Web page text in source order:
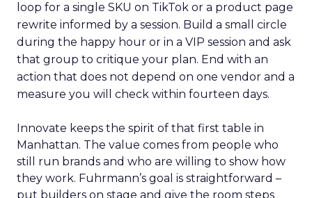
loop for a single SKU on TikTok or a product page
rewrite informed by a session. Build a small circle
during the happy hour or in a VIP session and ask
that group to critique your plan. End with an
action that does not depend on one vendor and a
measure you will check within fourteen days.
Innovate keeps the spirit of that first table in
Manhattan. The value comes from people who
still run brands and who are willing to show how
they work. Fuhrmann’s goal is straightforward –
put builders on stage and give the room steps